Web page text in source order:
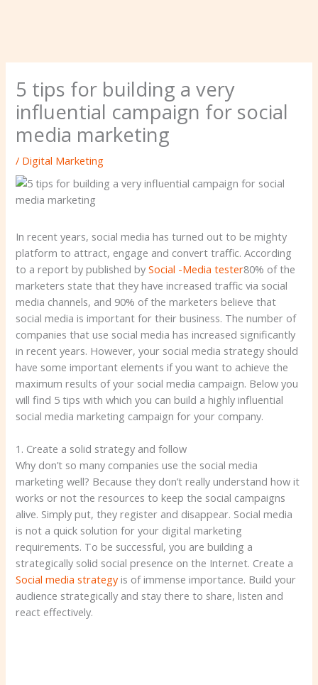
5 tips for building a very
influential campaign for social
media marketing
/ Digital Marketing
In recent years, social media has turned out to be mighty
platform to attract, engage and convert traffic. According
to a report by published bySocial -Media tester80% of the
marketers state that they have increased traffic via social
media channels, and 90% of the marketers believe that
social media is important for their business. The number of
companies that use social media has increased significantly
in recent years. However, your social media strategy should
have some important elements if you want to achieve the
maximum results of your social media campaign. Below you
will find 5 tips with which you can build a highly influential
social media marketing campaign for your company.
1. Create a solid strategy and follow
Why don’t so many companies use the social media
marketing well? Because they don’t really understand how it
works or not the resources to keep the social campaigns
alive. Simply put, they register and disappear. Social media
is not a quick solution for your digital marketing
requirements. To be successful, you are building a
strategically solid social presence on the Internet. Create a
Social media strategyis of immense importance. Build your
audience strategically and stay there to share, listen and
react effectively.